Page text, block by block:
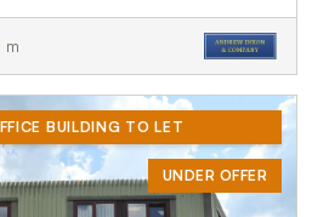
m
BUILDING TO LET
UNDER OFFER